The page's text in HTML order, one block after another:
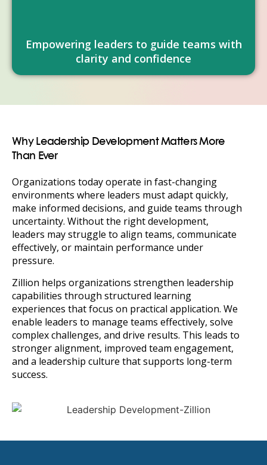
Empowering leaders to guide teams with
clarity and confidence
Why Leadership Development Matters More
Than Ever
Organizations today operate in fast-changing
environments where leaders must adapt quickly,
make informed decisions, and guide teams through
uncertainty. Without the right development,
leaders may struggle to align teams, communicate
effectively, or maintain performance under
pressure.
Zillion helps organizations strengthen leadership
capabilities through structured learning
experiences that focus on practical application. We
enable leaders to manage teams effectively, solve
complex challenges, and drive results. This leads to
stronger alignment, improved team engagement,
and a leadership culture that supports long-term
success.